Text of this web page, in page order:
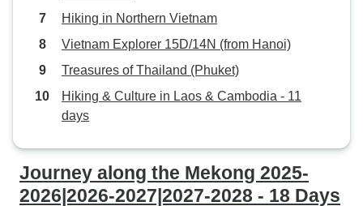
Hiking in Northern Vietnam
Vietnam Explorer 15D/14N (from Hanoi)
Treasures of Thailand (Phuket)
Hiking & Culture in Laos & Cambodia - 11
days
Journey along the Mekong 2025-
2026|2026-2027|2027-2028 - 18 Days